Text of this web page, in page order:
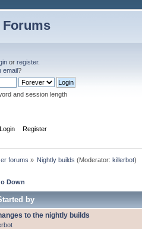
or register.
email?
and session length
Login Register
forums » Nightly builds (Moderator: killerbot)
Down
by
to the nightly builds